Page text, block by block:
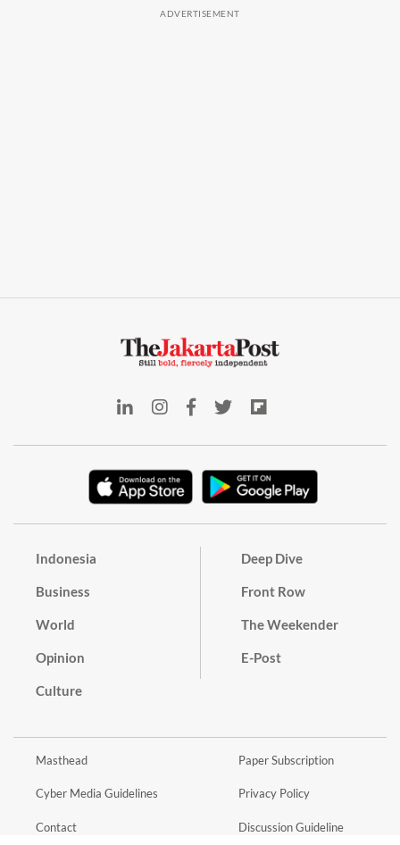
Indonesia
Business
World
Opinion
Culture
Deep Dive
Front Row
The Weekender
E-Post
Masthead
Cyber Media Guidelines
Contact
Paper Subscription
Privacy Policy
Discussion Guideline